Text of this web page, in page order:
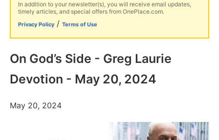
In addition to your newsletter(s), you will receive email updates,
timely articles, and special offers from OnePlace.com.
Privacy Policy / Terms of Use
On God’s Side - Greg Laurie
Devotion - May 20, 2024
May 20, 2024